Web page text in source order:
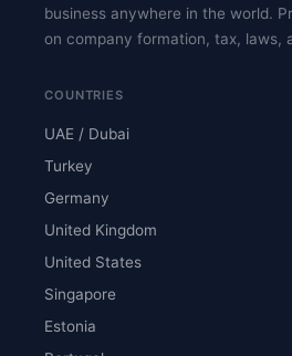
business anywhere in the world.
on company formation, tax, laws,
COUNTRIES
UAE / Dubai
Turkey
Germany
United Kingdom
United States
Singapore
Estonia